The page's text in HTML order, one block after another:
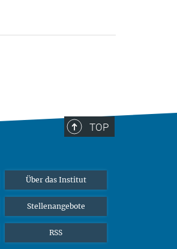
TOP
Über das Institut
Stellenangebote
RSS